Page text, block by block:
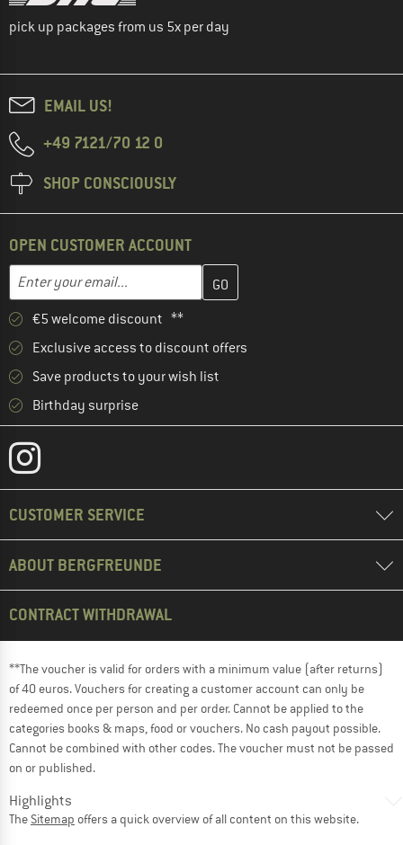
pick up packages from us 5x per day
EMAIL US!
+49 7121/70 12 0
SHOP CONSCIOUSLY
OPEN CUSTOMER ACCOUNT
Email address
Enter your email address here and create your customer
€5 welcome discount **
Exclusive access to discount offers
Save products to your wish list
Birthday surprise
CUSTOMER SERVICE
ABOUT BERGFREUNDE
CONTRACT WITHDRAWAL
**The voucher is valid for orders with a minimum value (after returns)
of 40 euros. Vouchers for creating a customer account can only be
redeemed once per person and per order. Cannot be applied to the
categories books & maps, food or vouchers. No cash payout possible.
Cannot be combined with other codes. The voucher must not be passed
on or published.
Highlights
The Sitemap offers a quick overview of all content on this website.